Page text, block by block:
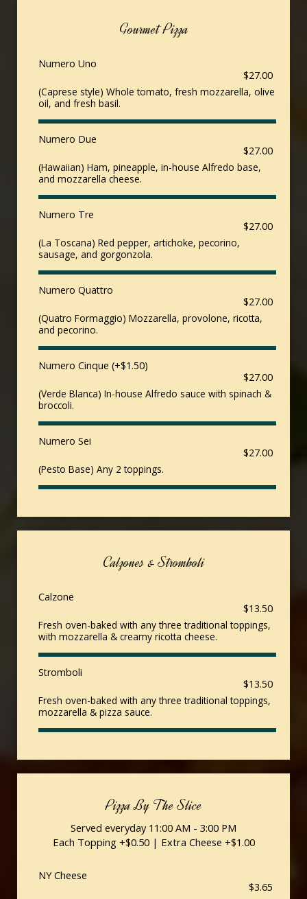
Gourmet Pizza
Numero Uno
$27.00
(Caprese style) Whole tomato, fresh mozzarella, olive
oil, and fresh basil.
Numero Due
$27.00
(Hawaiian) Ham, pineapple, in-house Alfredo base,
and mozzarella cheese.
Numero Tre
$27.00
(La Toscana) Red pepper, artichoke, pecorino,
sausage, and gorgonzola.
Numero Quattro
$27.00
(Quatro Formaggio) Mozzarella, provolone, ricotta,
and pecorino.
Numero Cinque (+$1.50)
$27.00
(Verde Blanca) In-house Alfredo sauce with spinach &
broccoli.
Numero Sei
$27.00
(Pesto Base) Any 2 toppings.
Calzones & Stromboli
Calzone
$13.50
Fresh oven-baked with any three traditional toppings,
with mozzarella & creamy ricotta cheese.
Stromboli
$13.50
Fresh oven-baked with any three traditional toppings,
mozzarella & pizza sauce.
Pizza By The Slice
Served everyday 11:00 AM - 3:00 PM
Each Topping +$0.50 | Extra Cheese +$1.00
NY Cheese
$3.65